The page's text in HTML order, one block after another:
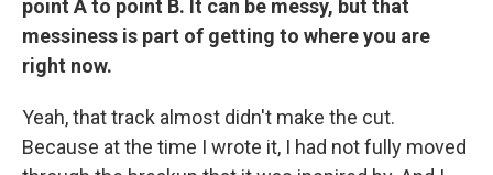
point A to point B. It can be messy, but that
messiness is part of getting to where you are
right now.
Yeah, that track almost didn't make the cut.
Because at the time I wrote it, I had not fully moved